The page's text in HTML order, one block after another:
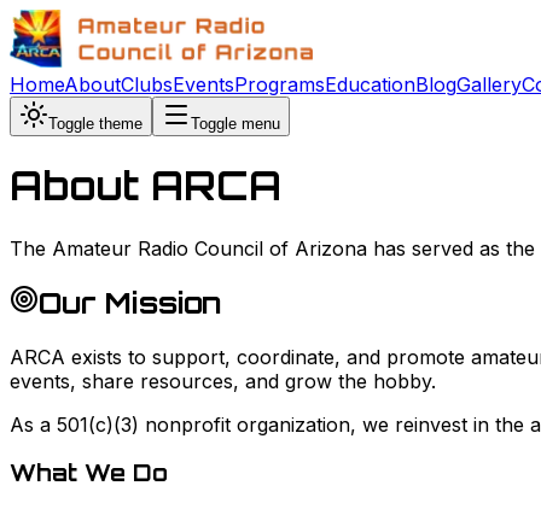
HomeAboutClubsEventsProgramsEducationBlogGallery
Toggle theme Toggle menu
About ARCA
The Amateur Radio Council of Arizona has served as
Our Mission
ARCA exists to support, coordinate, and promote
events, share resources, and grow the hobby.
As a 501(c)(3) nonprofit organization, we reinvest in the
What We Do